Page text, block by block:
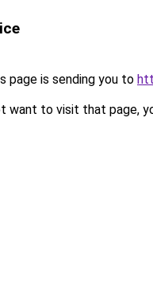
page is sending you to
want to visit that page,